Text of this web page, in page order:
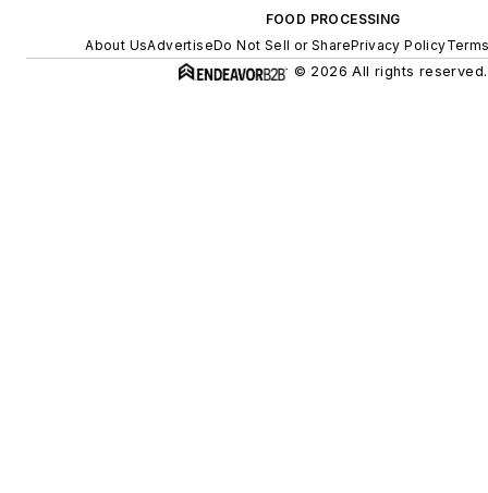
FOOD PROCESSING
About UsAdvertiseDo Not Sell or SharePrivacy Policy
© 2026 All rights reserved.